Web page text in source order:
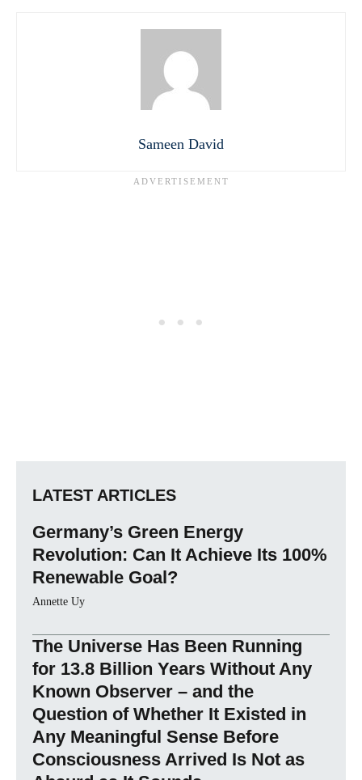
Sameen David
LATEST ARTICLES
Germany’s Green Energy
Revolution: Can It Achieve Its 100%
Renewable Goal?
Annette Uy
The Universe Has Been Running
for 13.8 Billion Years Without Any
Known Observer – and the
Question of Whether It Existed in
Any Meaningful Sense Before
Consciousness Arrived Is Not as